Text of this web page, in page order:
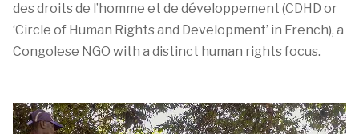
des droits de l’homme et de développement (CDHD or
‘Circle of Human Rights and Development’ in French), a
Congolese NGO with a distinct human rights focus.